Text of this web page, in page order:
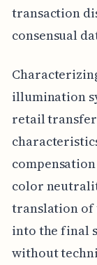
transaction
consensual
illumination
retail
color
translation of
into the final
without